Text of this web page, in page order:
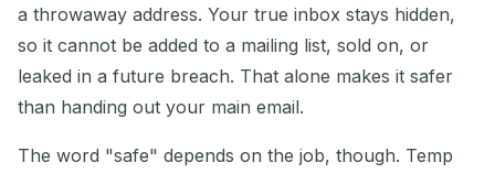
Copy QR
a throwaway address. Your true inbox stays hidden,
so it cannot be added to a mailing list, sold on, or
leaked in a future breach. That alone makes it safer
than handing out your main email.
The word "safe" depends on the job, though. Temp